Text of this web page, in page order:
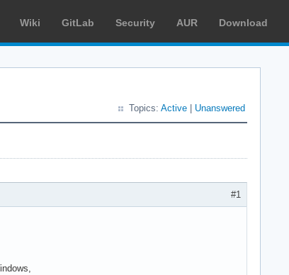
Wiki GitLab Security AUR Download
Topics: Active Unanswered
#1